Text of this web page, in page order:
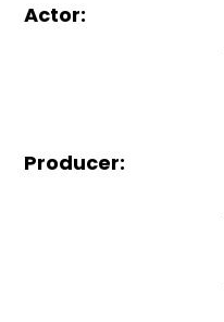
Actor:
Producer: